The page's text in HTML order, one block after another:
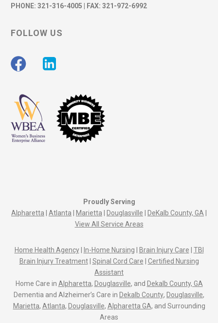
PHONE:321-316-4005 | FAX: 321-972-6992
FOLLOW US
Proudly Serving
Alpharetta
Atlanta Marietta Douglasville DeKalb County, GA
View All Service Areas
Home Health Agency| In-Home Nursing Brain Injury Care
TBI
Brain Injury Treatment| Spinal Cord Care
Certified Nursing
Assistant
Home Care in Alpharetta, Douglasville, and Dekalb County, GA
Dementia and Alzheimer’s Care in Dekalb County, Douglasville,
Marietta, Atlanta, Douglasville, Alpharetta GA, and Surrounding
Areas